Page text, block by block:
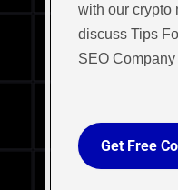
with our crypto
discuss Tips
SEO Company
Get Free